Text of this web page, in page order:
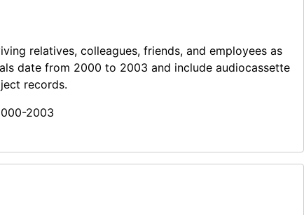
relatives, colleagues, friends, and employees as
date from 2000 to 2003 and include audiocassette
records.
2003